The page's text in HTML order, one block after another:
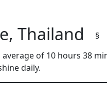
Thailand
§
of 10 hours 38
daily.